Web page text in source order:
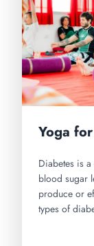
Yoga
Diabetes is
blood sugar
produce or
types of